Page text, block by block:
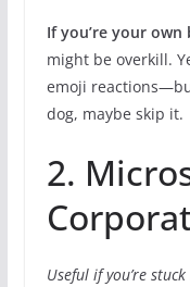
If you’re your
might be overkill.
emoji
dog, maybe skip it.
2.
Useful if you’re